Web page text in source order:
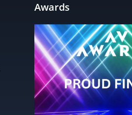
Awards